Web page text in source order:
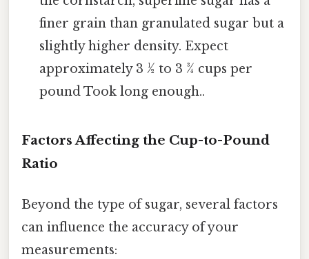
finer grain than granulated sugar but a
slightly higher density. Expect
approximately 3 ½ to 3 ¾ cups per
pound Took long enough..
Factors Affecting the Cup-to-Pound
Ratio
Beyond the type of sugar, several factors
can influence the accuracy of your
measurements: